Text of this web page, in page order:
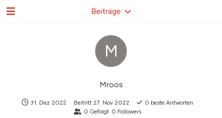
M
Mroos
31. Dez 2022 Beitritt 27. Nov 2022 0 beste Antworten
0 Gefolgt 0 Followers
Beiträge